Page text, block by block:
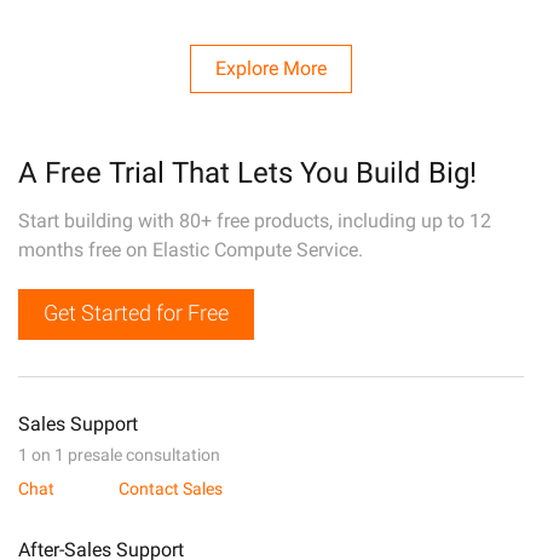
Explore More
A Free Trial That Lets You Build Big!
Start building with 80+ free products, including up to 12
months free on Elastic Compute Service.
Get Started for Free
Sales Support
1 on 1 presale consultation
Chat
Contact Sales
After-Sales Support